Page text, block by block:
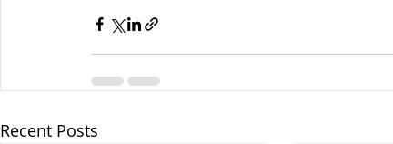
Recent Posts